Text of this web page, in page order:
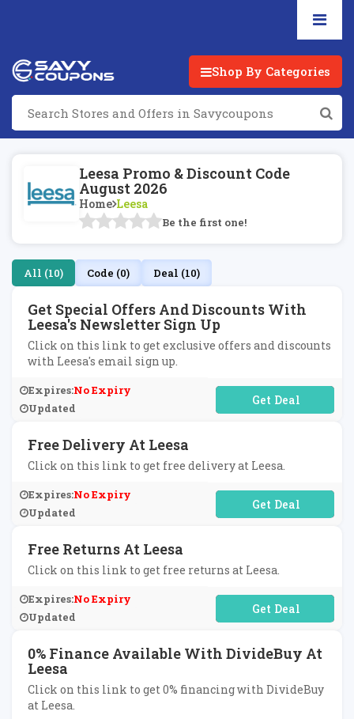
Shop By Categories
Leesa Promo & Discount Code
August 2026
Home Leesa
Be the first one!
All (10) Code (0) Deal (10)
Get Special Offers And Discounts With
Leesa's Newsletter Sign Up
Click on this link to get exclusive offers and discounts
with Leesa's email sign up.
Expires:No Expiry
Updated
No Code Required
Free Delivery At Leesa
Click on this link to get free delivery at Leesa.
Expires:No Expiry
Updated
No Code Required
Free Returns At Leesa
Click on this link to get free returns at Leesa.
Expires:No Expiry
Updated
No Code Required
0% Finance Available With DivideBuy At
Leesa
Click on this link to get 0% financing with DivideBuy
at Leesa.